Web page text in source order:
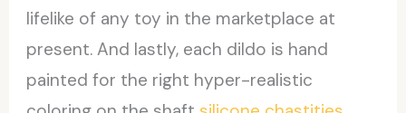
lifelike of any toy in the marketplace at
present. And lastly, each dildo is hand
painted for the right hyper-realistic